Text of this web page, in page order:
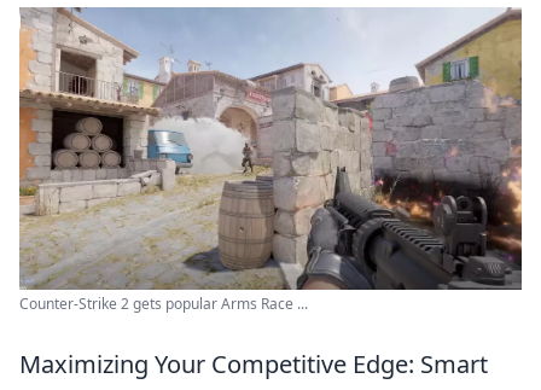
Counter-Strike 2 gets popular Arms Race ...
Maximizing Your Competitive Edge: Smart